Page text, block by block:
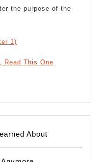
the purpose of the
1)
Read This One
About